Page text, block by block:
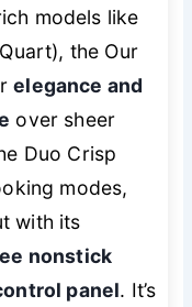
models like
the Our
elegance and
over sheer
Duo Crisp
modes,
with its
nonstick
panel. It’s